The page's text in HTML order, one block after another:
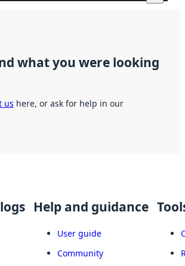
what you were looking
us here, or ask for help in our
Help and guidance
User guide
Community